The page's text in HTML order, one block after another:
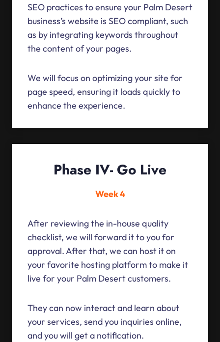
SEO practices to ensure your Palm Desert
business’s website is SEO compliant, such
as by integrating keywords throughout
the content of your pages.
We will focus on optimizing your site for
page speed, ensuring it loads quickly to
enhance the experience.
Phase IV- Go Live
Week 4
After reviewing the in-house quality
checklist, we will forward it to you for
approval. After that, we can host it on
your favorite hosting platform to make it
live for your Palm Desert customers.
They can now interact and learn about
your services, send you inquiries online,
and you will get a notification.